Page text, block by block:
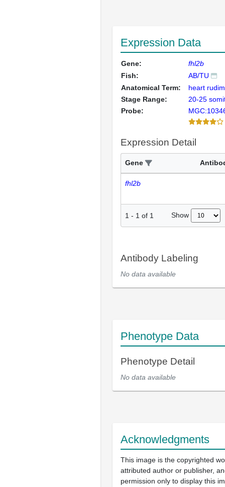
Expression Data
Gene:
fhl2b
Fish:
AB/TU
Anatomical Term:
heart
Stage Range:
20-25
Probe:
Expression Detail
Gene
fhl2b
1 - 1 of 1 Show
Antibody Labeling
No data available
Phenotype Data
Phenotype Detail
No data available
Acknowledgments
This image is the copyrighted
attributed author or publisher,
permission only to display this